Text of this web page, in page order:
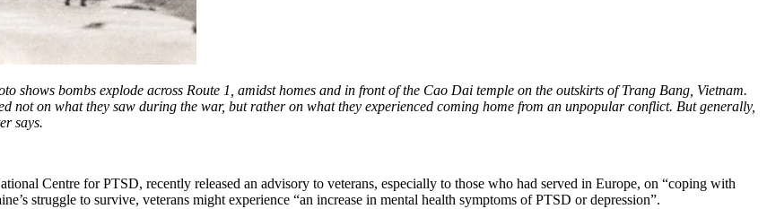
shows bombs explode across Route 1, amidst homes and in front of the Cao Dai temple on the outskirts of Trang Bang, Vietnam.
not on what they saw during the war, but rather on what they experienced coming home from an unpopular conflict. But generally,
says.
Centre for PTSD, recently released an advisory to veterans, especially to those who had served in Europe, on “coping with
struggle to survive, veterans might experience “an increase in mental health symptoms of PTSD or depression”.